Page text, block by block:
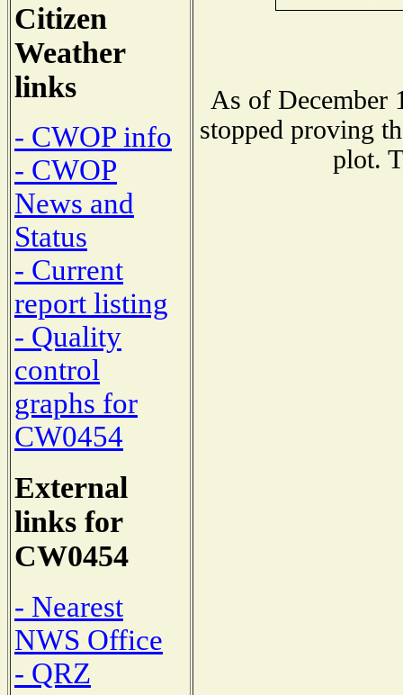
Citizen
Weather
links
- CWOP info
- CWOP
News and
Status
- Current
report listing
- Quality
control
graphs for
CW0454
External
links for
CW0454
- Nearest
NWS Office
- QRZ
As of December
stopped proving
plot.